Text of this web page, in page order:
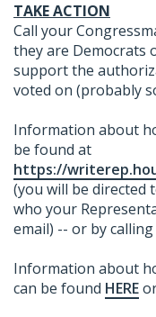
TAKE ACTION
Call your
they are Democrats
support the
voted on (probably
Information about
be found at
https://
(you will be directed
who your
email) -- or by calling
Information about
can be found HERE